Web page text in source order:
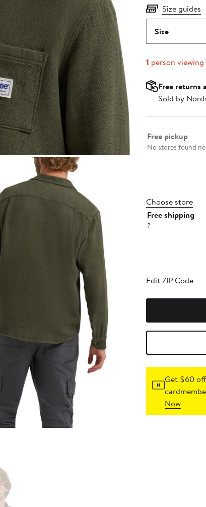
Size guides
Size
1 person viewing
Free returns
Sold by
Select fulfillment
Free pickup
No stores found
Choose store
Free shipping
?
Edit ZIP Code
Get $60
Now